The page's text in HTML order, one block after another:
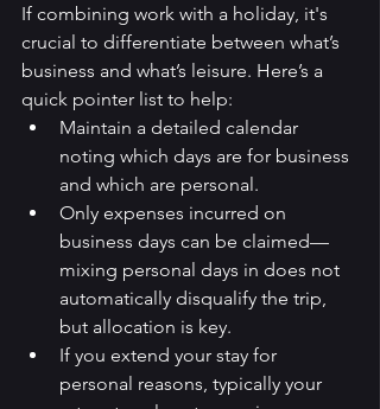
If combining work with a holiday, it's
crucial to differentiate between what’s
business and what’s leisure. Here’s a
quick pointer list to help:
Maintain a detailed calendar
noting which days are for business
and which are personal.
Only expenses incurred on
business days can be claimed—
mixing personal days in does not
automatically disqualify the trip,
but allocation is key.
If you extend your stay for
personal reasons, typically your